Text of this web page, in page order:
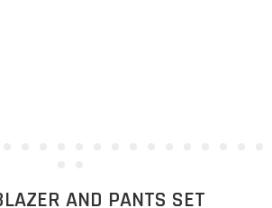
AND PANTS SET